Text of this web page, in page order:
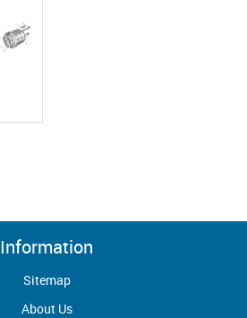
Information
Sitemap
About Us